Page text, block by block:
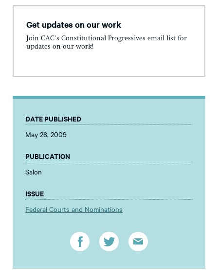
Get updates on our work
Join CAC's Constitutional Progressives email list for
updates on our work!
DATE PUBLISHED
May 26, 2009
PUBLICATION
Salon
ISSUE
Federal Courts and Nominations